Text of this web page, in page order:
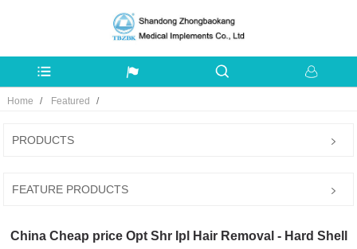
Home Featured
PRODUCTS
FEATURE PRODUCTS
China Cheap price Opt Shr Ipl Hair Removal - Hard Shell